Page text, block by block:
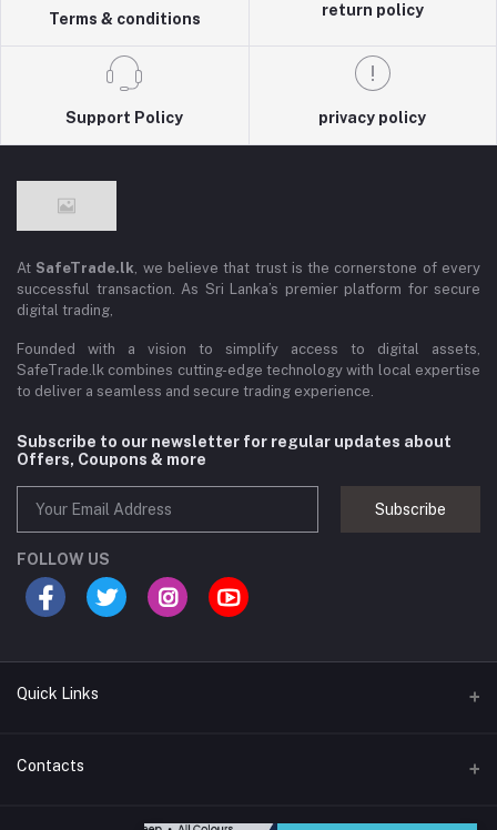
Terms & conditions
return policy
Support Policy privacy policy
At SafeTrade.lk, we believe that trust is the cornerstone of every
successful transaction. As Sri Lanka’s premier platform for secure
digital trading,
Founded with a vision to simplify access to digital assets,
SafeTrade.lk combines cutting-edge technology with local expertise
to deliver a seamless and secure trading experience.
Subscribe to our newsletter for regular updates about
Offers, Coupons & more
Subscribe
FOLLOW US
Quick Links
Brands
Contacts